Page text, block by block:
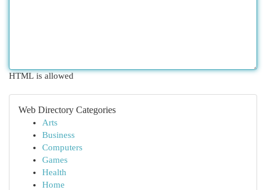
HTML is allowed
Web Directory Categories
Arts
Business
Computers
Games
Health
Home